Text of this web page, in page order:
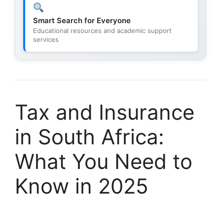
Smart Search for Everyone
Educational resources and academic support
services
Tax and Insurance
in South Africa:
What You Need to
Know in 2025